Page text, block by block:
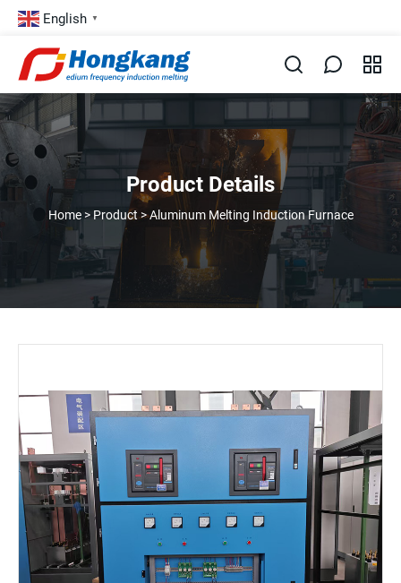
English ▼
Product Details
Home> Product>Aluminum Melting Induction Furnace